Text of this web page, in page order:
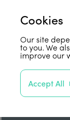
Cookies
Our site
to you. We
improve our
Accept All